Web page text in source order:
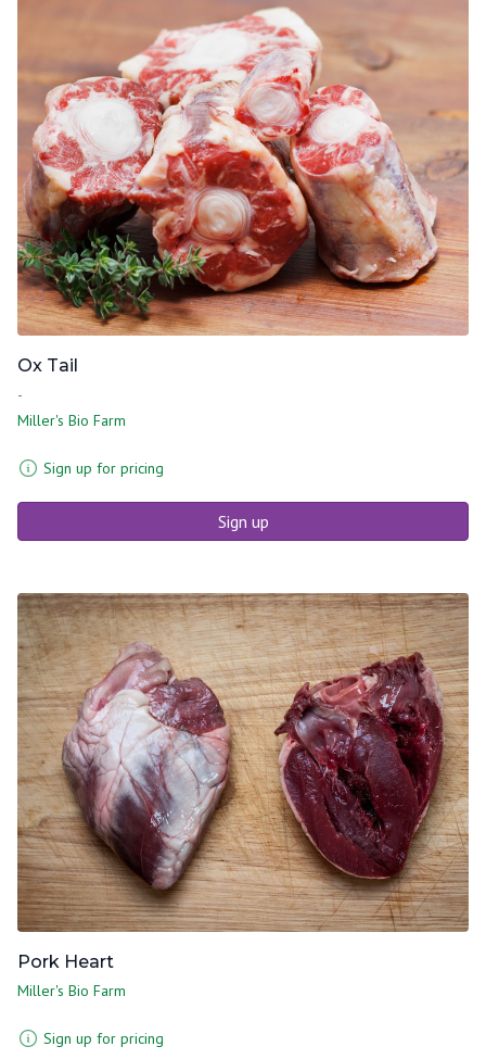
Ox Tail
-
Miller's Bio Farm
Sign up for pricing
Sign up
Pork Heart
Miller's Bio Farm
Sign up for pricing